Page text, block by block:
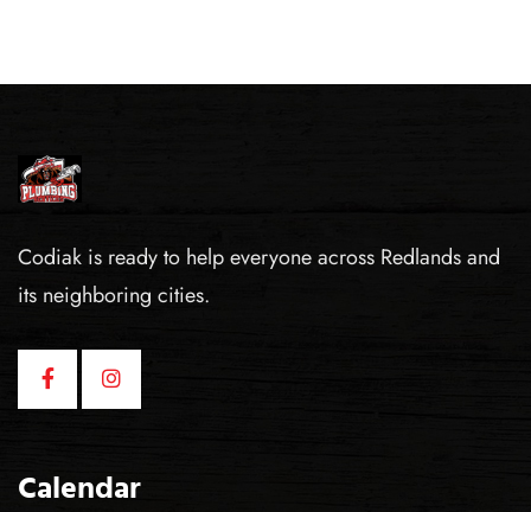
Codiak is ready to help everyone across Redlands and
its neighboring cities.
Calendar